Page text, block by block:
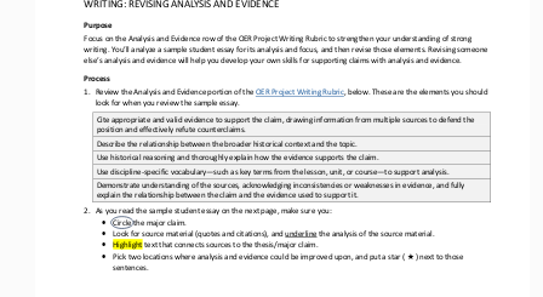
Purpose
Focus on the Analysis and Evidence row of the OER Project Writing Rubric to strengthen your understanding of strong
writing . You’ll analyze a sample student essay for its analysis and focus, and then revise those elements. Revising someone
else’s analysis and evidence will help you develop your own skills for supporting claims with analysis and evidence.
Process
1.
Review the Analysis and Evidence portion of the OER Project Writing Rubric, below. These are the elements you should
look for when you review the sample essay.
Cite appropriate and valid evidence to support the claim, drawing information from multiple sources to defend the
position and effectively refute counterclaims.
Describe the relationship between the broader historical context and the topic.
Use historical reasoning and thoroughly explain how the evidence supports the claim.
Use discipline specific vocabulary —such as key terms from the lesson, unit, or course —to support analysis.
Demonstrate understanding of the sources, acknowledging inconsistencies or weaknesses in evidence, and fully
explain the relationship between the claim and the evidence used to support it.
2.
As you read the sample student essay on the next page, make sure you:
• Circle the major claim.
• Look for source material (quotes and citations) and underline the analysis of the source material.
• Highlight text that connects sources to the thesis/major claim.
• Pick two locations where analysis and evidence could be improved upon, and put a star ( ★ ) next to those
sentences